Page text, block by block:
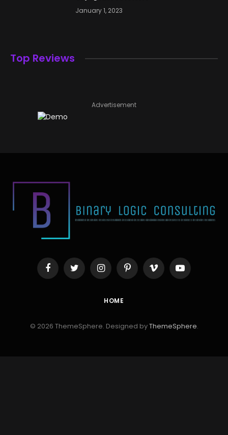
January 1, 2023
Top Reviews
Advertisement
FacebookTwitter InstagramPinterestVimeo YouTube
HOME
© 2026 ThemeSphere. Designed byThemeSphere.